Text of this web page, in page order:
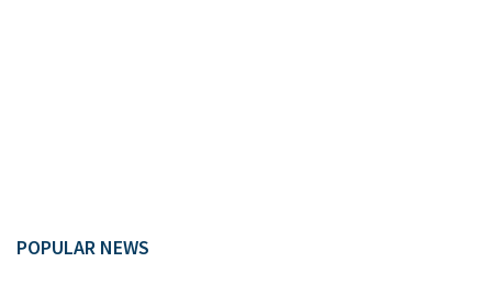
POPULAR NEWS